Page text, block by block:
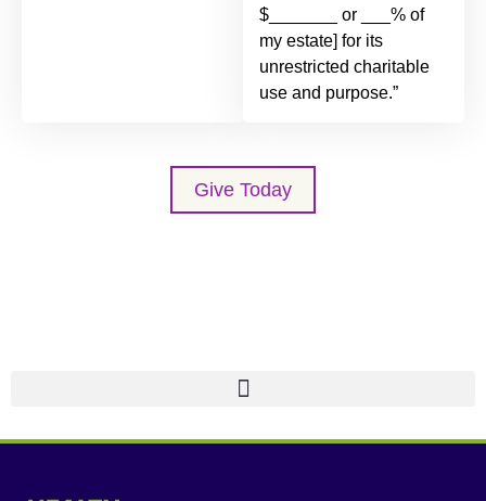
$_______ or ___% of
my estate] for its
unrestricted charitable
use and purpose.”
Give Today